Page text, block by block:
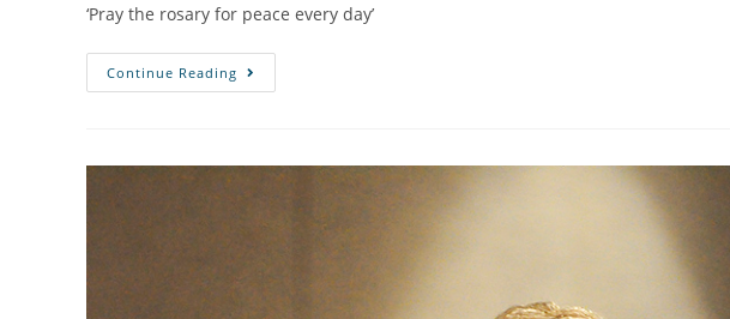
‘Pray the rosary for peace every day’
Continue Reading